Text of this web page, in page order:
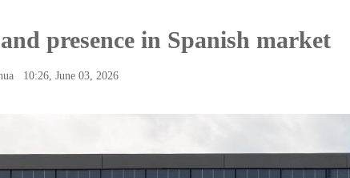
presence in Spanish market
10:26, June 03, 2026